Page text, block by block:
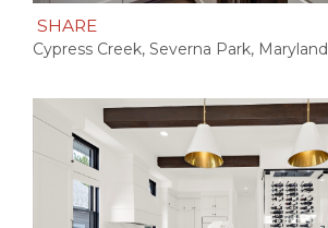
SHARE
Cypress Creek, Severna Park, Maryland